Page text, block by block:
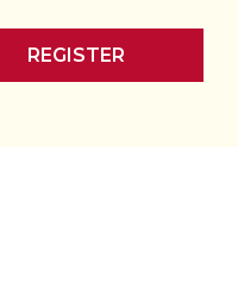
REGISTER